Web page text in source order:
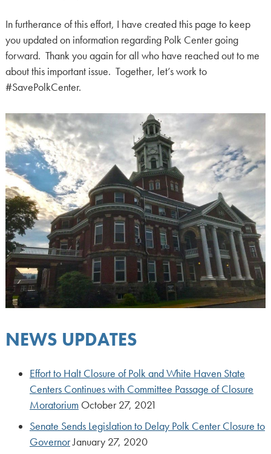
In furtherance of this effort, I have created this page to keep
you updated on information regarding Polk Center going
forward. Thank you again for all who have reached out to me
about this important issue. Together, let’s work to
#SavePolkCenter.
NEWS UPDATES
Effort to Halt Closure of Polk and White Haven State
Centers Continues with Committee Passage of Closure
Moratorium October 27, 2021
Senate Sends Legislation to Delay Polk Center Closure to
GovernorJanuary 27, 2020